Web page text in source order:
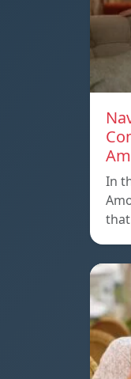
In